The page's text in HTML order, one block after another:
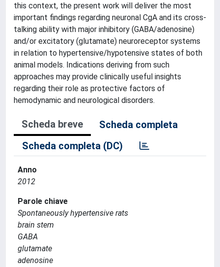
this context, the present work will deliver the most
important findings regarding neuronal CgA and its cross-
talking ability with major inhibitory (GABA/adenosine)
and/or excitatory (glutamate) neuroreceptor systems
in relation to hypertensive/hypotensive states of both
animal models. Indications deriving from such
approaches may provide clinically useful insights
regarding their role as protective factors of
hemodynamic and neurological disorders.
Scheda breve
Scheda completa
Scheda completa (DC)
Anno
2012
Parole chiave
Spontaneously hypertensive rats
brain stem
GABA
glutamate
adenosine